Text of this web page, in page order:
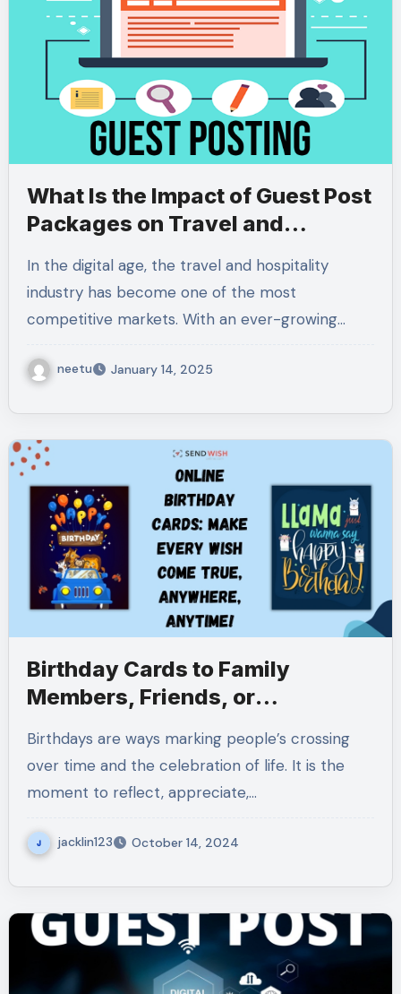
What Is the Impact of Guest Post
Packages on Travel and
In the digital age, the travel and hospitality
industry has become one of the most
competitive markets. With an ever-growing…
neetu January 14, 2025
Birthday Cards to Family
Members, Friends, or
Birthdays are ways marking people’s crossing
over time and the celebration of life. It is the
moment to reflect, appreciate,…
jacklin123 October 14, 2024